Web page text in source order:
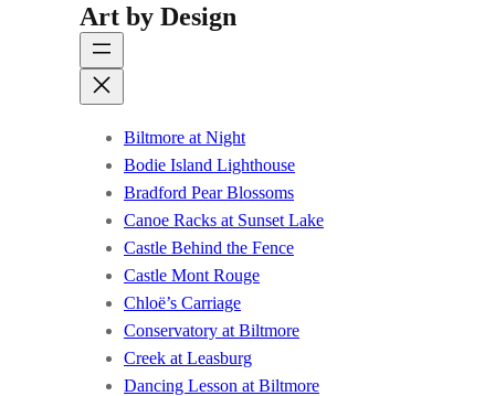
Art by Design
Biltmore at Night
Bodie Island Lighthouse
Bradford Pear Blossoms
Canoe Racks at Sunset Lake
Castle Behind the Fence
Castle Mont Rouge
Chloë’s Carriage
Conservatory at Biltmore
Creek at Leasburg
Dancing Lesson at Biltmore